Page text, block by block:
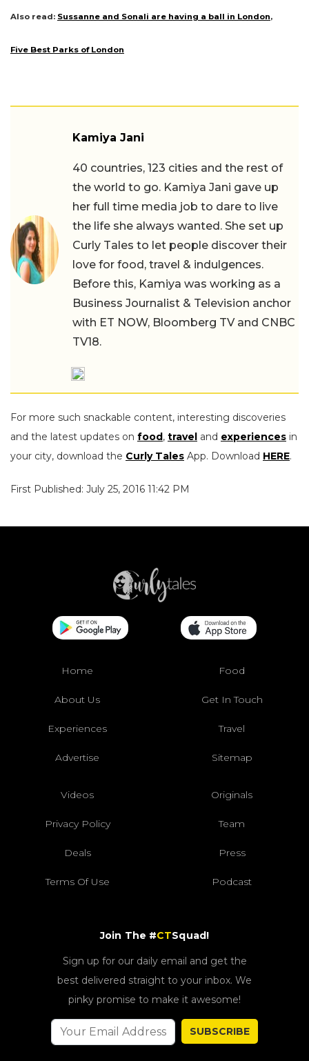
Also read: Sussanne and Sonali are having a ball in London,
Five Best Parks of London
Kamiya Jani
40 countries, 123 cities and the rest of
the world to go. Kamiya Jani gave up
her full time media job to dare to live
the life she always wanted. She set up
Curly Tales to let people discover their
love for food, travel & indulgences.
Before this, Kamiya was working as a
Business Journalist & Television anchor
with ET NOW, Bloomberg TV and CNBC
TV18.
For more such snackable content, interesting discoveries
and the latest updates on food, travel and experiences in
your city, download the Curly Tales App. Download HERE.
First Published: July 25, 2016 11:42 PM
Home Food
About Us Get In Touch
Experiences Travel
Advertise Sitemap
Videos Originals
Privacy Policy Team
Deals Press
Terms Of Use Podcast
Join The #CTSquad!
Sign up for our daily email and get the
best delivered straight to your inbox. We
pinky promise to make it awesome!
SUBSCRIBE